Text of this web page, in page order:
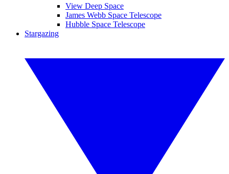
View Deep Space
James Webb Space Telescope
Hubble Space Telescope
Stargazing